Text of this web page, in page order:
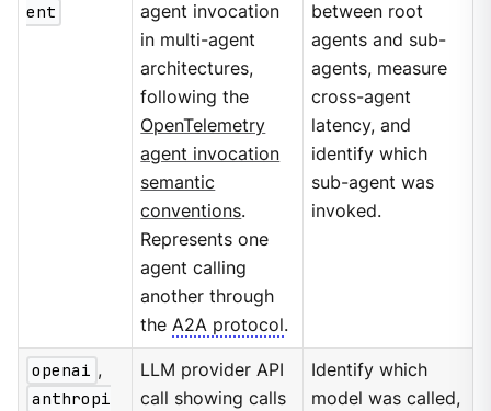
ent
agent invocation
in multi-agent
architectures,
following the
OpenTelemetry
agent invocation
semantic
conventions.
Represents one
agent calling
another through
theA2A protocol.
between root
agents and sub-
agents, measure
cross-agent
latency, and
identify which
sub-agent was
invoked.
openai ,
anthropi
LLM provider API
call showing calls
Identify which
model was called,